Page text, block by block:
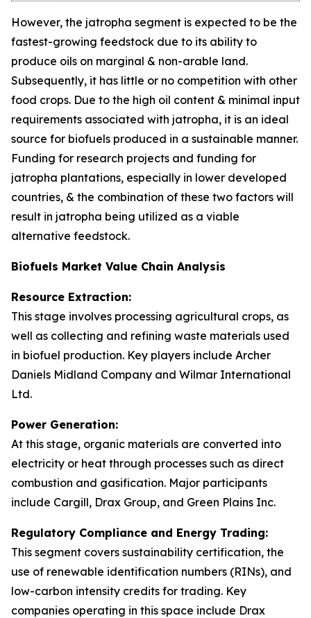
However, the jatropha segment is expected to be the
fastest-growing feedstock due to its ability to
produce oils on marginal & non-arable land.
Subsequently, it has little or no competition with other
food crops. Due to the high oil content & minimal input
requirements associated with jatropha, it is an ideal
source for biofuels produced in a sustainable manner.
Funding for research projects and funding for
jatropha plantations, especially in lower developed
countries, & the combination of these two factors will
result in jatropha being utilized as a viable
alternative feedstock.
Biofuels Market Value Chain Analysis
Resource Extraction:
This stage involves processing agricultural crops, as
well as collecting and refining waste materials used
in biofuel production. Key players include Archer
Daniels Midland Company and Wilmar International
Ltd.
Power Generation:
At this stage, organic materials are converted into
electricity or heat through processes such as direct
combustion and gasification. Major participants
include Cargill, Drax Group, and Green Plains Inc.
Regulatory Compliance and Energy Trading:
This segment covers sustainability certification, the
use of renewable identification numbers (RINs), and
low-carbon intensity credits for trading. Key
companies operating in this space include Drax